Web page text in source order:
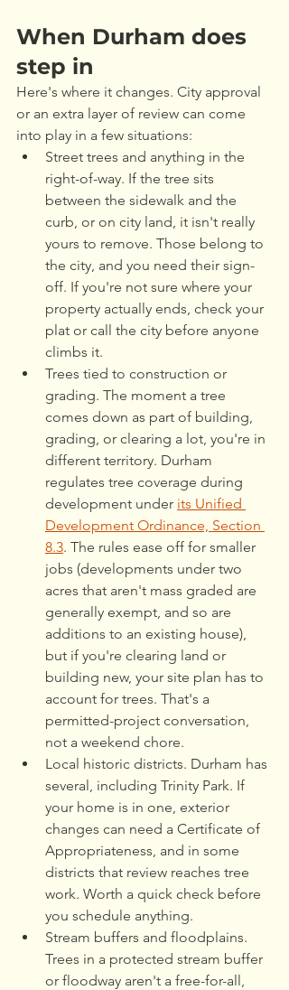
When Durham does
step in
Here's where it changes. City approval
or an extra layer of review can come
into play in a few situations:
Street trees and anything in the
right-of-way. If the tree sits
between the sidewalk and the
curb, or on city land, it isn't really
yours to remove. Those belong to
the city, and you need their sign-
off. If you're not sure where your
property actually ends, check your
plat or call the city before anyone
climbs it.
Trees tied to construction or
grading. The moment a tree
comes down as part of building,
grading, or clearing a lot, you're in
different territory. Durham
regulates tree coverage during
development under its Unified
Development Ordinance, Section
8.3. The rules ease off for smaller
jobs (developments under two
acres that aren't mass graded are
generally exempt, and so are
additions to an existing house),
but if you're clearing land or
building new, your site plan has to
account for trees. That's a
permitted-project conversation,
not a weekend chore.
Local historic districts. Durham has
several, including Trinity Park. If
your home is in one, exterior
changes can need a Certificate of
Appropriateness, and in some
districts that review reaches tree
work. Worth a quick check before
you schedule anything.
Stream buffers and floodplains.
Trees in a protected stream buffer
or floodway aren't a free-for-all,